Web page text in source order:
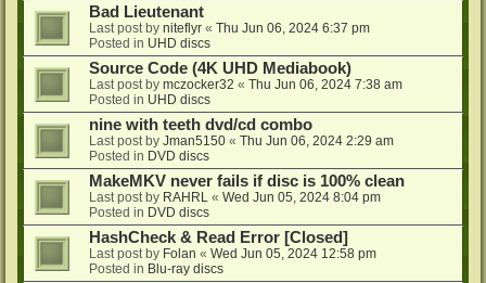
Bad Lieutenant
Last post by niteflyr « Thu Jun 06, 2024 6:37 pm
Posted in UHD discs
Source Code (4K UHD Mediabook)
Last post by mczocker32 « Thu Jun 06, 2024 7:38 am
Posted in UHD discs
nine with teeth dvd/cd combo
Last post by Jman5150 « Thu Jun 06, 2024 2:29 am
Posted in DVD discs
MakeMKV never fails if disc is 100% clean
Last post by RAHRL « Wed Jun 05, 2024 8:04 pm
Posted in DVD discs
HashCheck & Read Error [Closed]
Last post by Folan « Wed Jun 05, 2024 12:58 pm
Posted in Blu-ray discs